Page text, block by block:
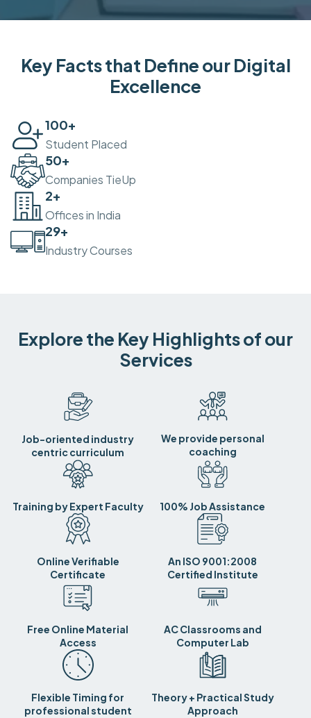
Key Facts that Define our Digital
Excellence
100+
Student Placed
50+
Companies TieUp
2+
Offices in India
30+
Industry Courses
Explore the Key Highlights of our
Services
Job-oriented industry
centric curriculum
We provide personal
coaching
Training by Expert Faculty 100% Job Assistance
Online Verifiable
Certificate
An ISO 9001:2008
Certified Institute
Free Online Material
Access
AC Classrooms and
Computer Lab
Flexible Timing for
professional student
Theory + Practical Study
Approach